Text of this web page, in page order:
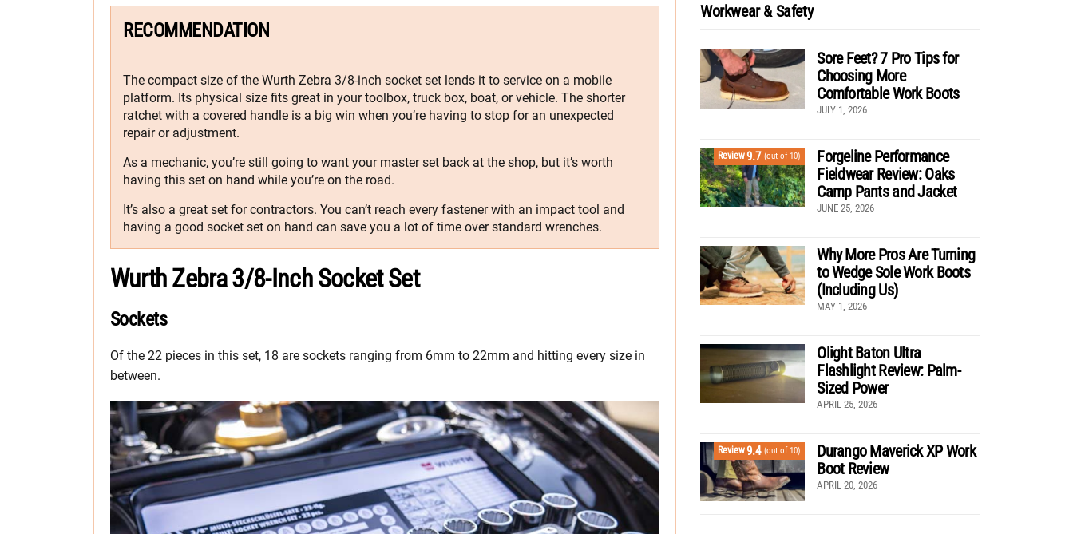
RECOMMENDATION
The compact size of the Wurth Zebra 3/8-inch socket set lends it to service on a mobile
platform. Its physical size fits great in your toolbox, truck box, boat, or vehicle. The shorter
ratchet with a covered handle is a big win when you’re having to stop for an unexpected
repair or adjustment.
As a mechanic, you’re still going to want your master set back at the shop, but it’s worth
having this set on hand while you’re on the road.
It’s also a great set for contractors. You can’t reach every fastener with an impact tool and
having a good socket set on hand can save you a lot of time over standard wrenches.
Wurth Zebra 3/8-Inch Socket Set
Sockets
Of the 22 pieces in this set, 18 are sockets ranging from 6mm to 22mm and hitting every size in
between.
Workwear & Safety
Sore Feet? 7 Pro Tips for
Choosing More
Comfortable Work Boots
JULY 1, 2026
Review9.7 (out of 10)
Forgeline Performance
Fieldwear Review: Oaks
Camp Pants and Jacket
JUNE 25, 2026
Why More Pros Are Turning
to Wedge Sole Work Boots
(Including Us)
MAY 1, 2026
Olight Baton Ultra
Flashlight Review: Palm-
Sized Power
APRIL 25, 2026
Review9.4 (out of 10)
Durango Maverick XP Work
Boot Review
APRIL 20, 2026